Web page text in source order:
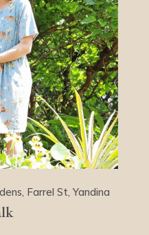
Farrel St, Yandina